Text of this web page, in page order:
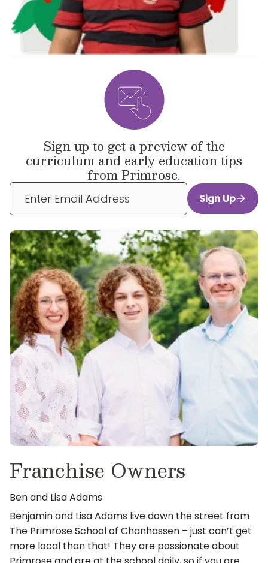
Sign up to get a preview of the
curriculum and early education tips
from Primrose.
Sign Up
Franchise Owners
Ben and Lisa Adams
Benjamin and Lisa Adams live down the street from
The Primrose School of Chanhassen – just can’t get
more local than that! They are passionate about